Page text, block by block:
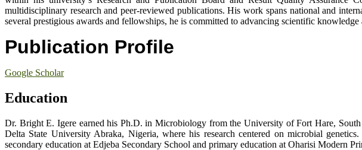
multidisciplinary research and peer-reviewed publications. His work spans national and
several prestigious awards and fellowships, he is committed to advancing scientific
Publication Profile
Google Scholar
Education
Dr. Bright E. Igere earned his Ph.D. in Microbiology from the University of Fort Hare,
Delta State University Abraka, Nigeria, where his research centered on microbial
secondary education at Edjeba Secondary School and primary education at Oharisi Modern